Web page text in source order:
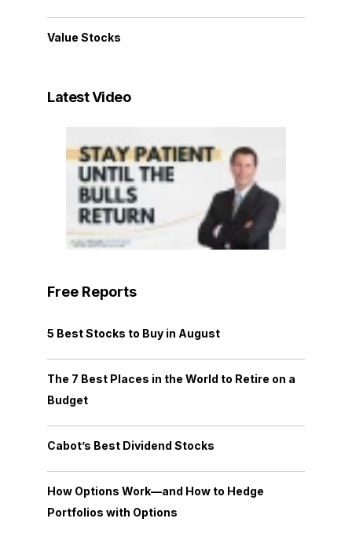
Value Stocks
Latest Video
Free Reports
5 Best Stocks to Buy in August
The 7 Best Places in the World to Retire on a
Budget
Cabot’s Best Dividend Stocks
How Options Work—and How to Hedge
Portfolios with Options